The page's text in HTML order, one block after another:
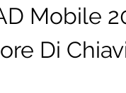
Mobile
Di